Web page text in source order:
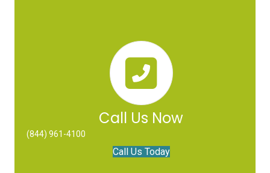
Call Us Now
(844) 961-4100
Call Us Today